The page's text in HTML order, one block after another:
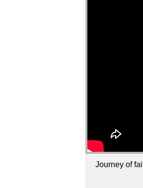
Journey of